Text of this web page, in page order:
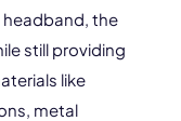
the
still providing
like
metal